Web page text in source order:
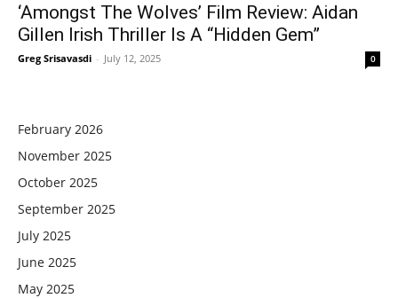
‘Amongst The Wolves’ Film Review: Aidan
Gillen Irish Thriller Is A “Hidden Gem”
Greg Srisavasdi - July 12, 2025 0
February 2026
November 2025
October 2025
September 2025
July 2025
June 2025
May 2025